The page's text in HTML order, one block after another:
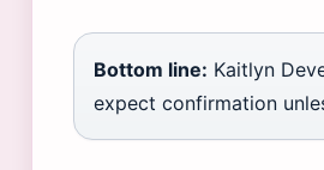
Bottom line: Kaitlyn
expect confirmation